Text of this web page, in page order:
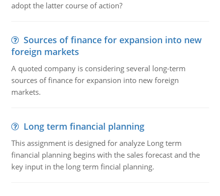
adopt the latter course of action?
Sources of finance for expansion into new
foreign markets
A quoted company is considering several long-term
sources of finance for expansion into new foreign
markets.
Long term financial planning
This assignment is designed for analyze Long term
financial planning begins with the sales forecast and the
key input in the long term fincial planning.